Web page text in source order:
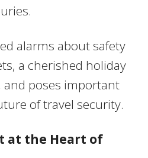
alarms about safety
a cherished holiday
poses important
of travel security.
at the Heart of